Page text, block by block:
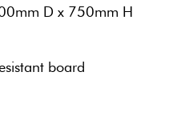
D x 750mm H
board